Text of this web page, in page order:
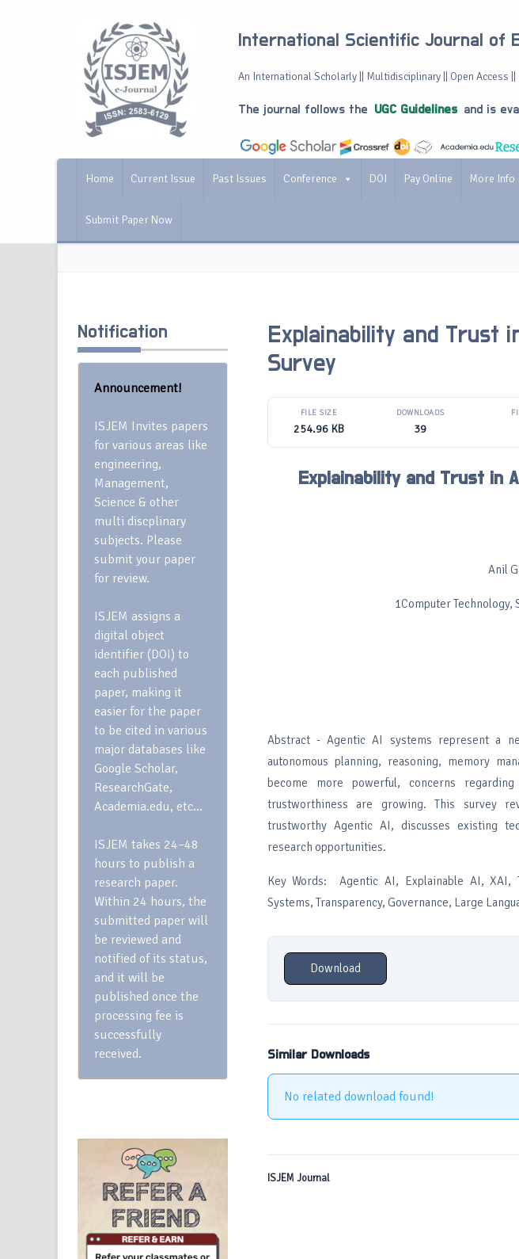
International Scientific Journal of
An International Scholarly || Multidisciplinary || Open Access
The journal follows the UGC Guidelines and is
Home Current Issue Past Issues Conference DOI Pay Online More Info
Submit Paper Now
Notification
Announcement!
ISJEM Invites papers
for various areas like
engineering,
Management,
Science & other
multi discplinary
subjects. Please
submit your paper
for review.
ISJEM assigns a
digital object
identifier (DOI) to
each published
paper, making it
easier for the paper
to be cited in various
major databases like
Google Scholar,
ResearchGate,
Academia.edu, etc…
ISJEM takes 24–48
hours to publish a
research paper.
Within 24 hours, the
submitted paper will
be reviewed and
notified of its status,
and it will be
published once the
processing fee is
successfully
received.
Explainability and Trust
Survey
FILE SIZE
254.96 KB
DOWNLOADS
39
Explainability and Trust in
Anil
1Computer Technology,
Abstract - Agentic AI systems represent a
autonomous planning, reasoning, memory
become more powerful, concerns
trustworthiness are growing. This survey
trustworthy Agentic AI, discusses existing
research opportunities.
Key Words: Agentic AI, Explainable AI, XAI,
Systems, Transparency, Governance, Large
Download
Similar Downloads
No related download found!
ISJEM Journal